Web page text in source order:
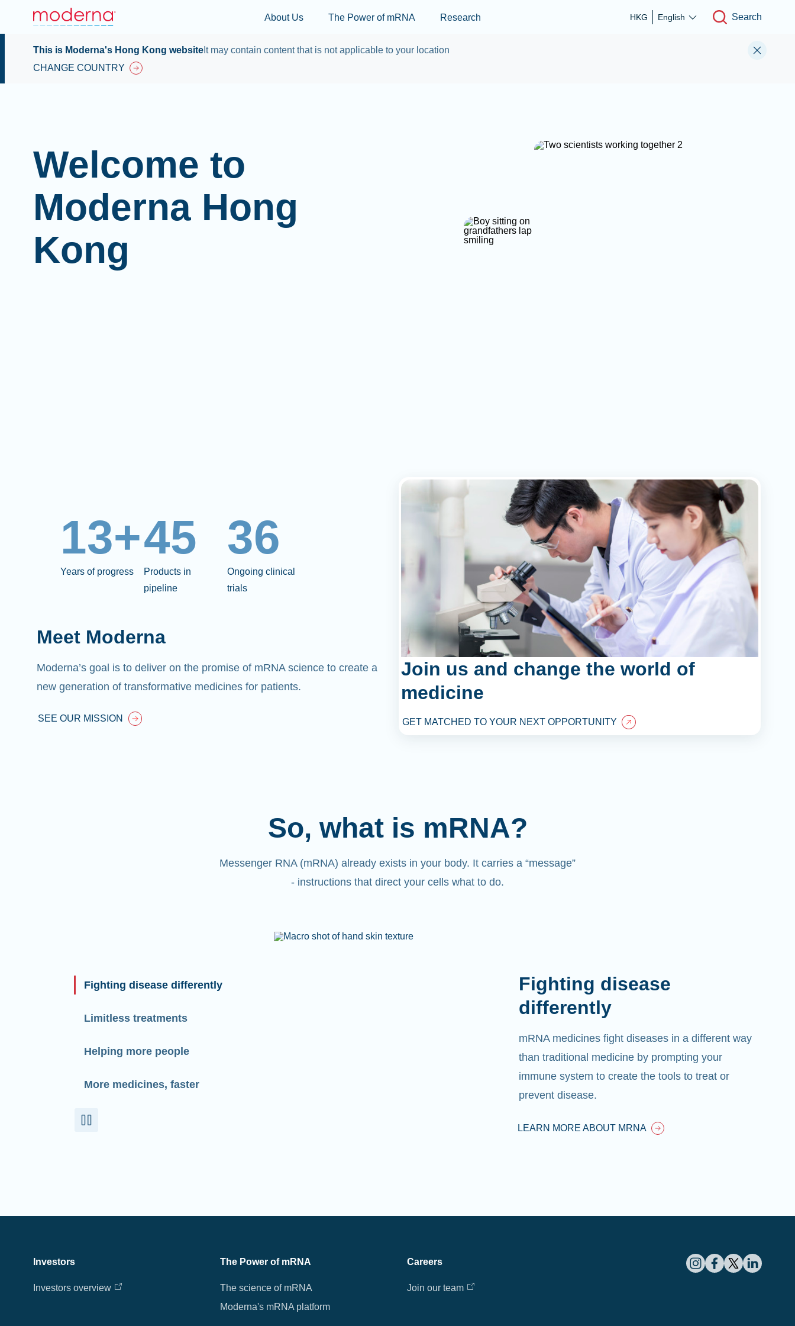
Skip to main content
About Us The Power of mRNA Research HKG English Search
This is Moderna's Hong Kong website It may contain content that is not applicable to your location
CHANGE COUNTRY
Welcome to
Moderna Hong
Kong
13+
Years of progress
45
Products in
pipeline
36
Ongoing clinical
trials
Meet Moderna
Moderna’s goal is to deliver on the promise of mRNA science to create a
new generation of transformative medicines for patients.
SEE OUR MISSION
Join us and change the world of
medicine
GET MATCHED TO YOUR NEXT OPPORTUNITY
So, what is mRNA?
Messenger RNA (mRNA) already exists in your body. It carries a “message”
- instructions that direct your cells what to do.
Fighting disease differently
Limitless treatments
Helping more people
More medicines, faster
Fighting disease
differently
mRNA medicines fight diseases in a different way
than traditional medicine by prompting your
immune system to create the tools to treat or
prevent disease.
LEARN MORE ABOUT MRNA
Investors
Investors overview
The Power of mRNA
The science of mRNA
Moderna's mRNA platform
Careers
Join our team